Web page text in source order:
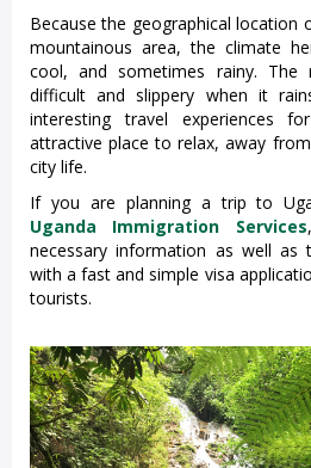
Because the geographical location
mountainous area, the climate
cool, and sometimes rainy.
difficult and slippery when it
interesting travel experiences
attractive place to relax, away
city life.
If you are planning a trip to
Uganda Immigration Services
necessary information as well as
with a fast and simple visa
tourists.